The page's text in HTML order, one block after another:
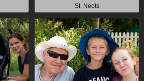
St. Neots